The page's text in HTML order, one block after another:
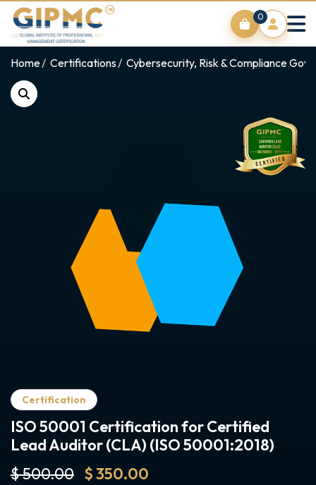
0
Home Certifications Cybersecurity, Risk & Compliance
Certification
ISO 50001 Certification for Certified
Lead Auditor (CLA) (ISO 50001:2018)
$ 500.00 $ 350.00